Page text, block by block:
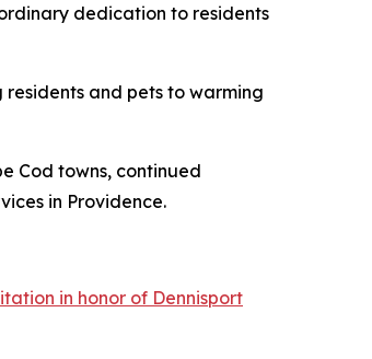
dedication to residents
and pets to warming
Cod towns, continued
in Providence.
in honor of Dennisport